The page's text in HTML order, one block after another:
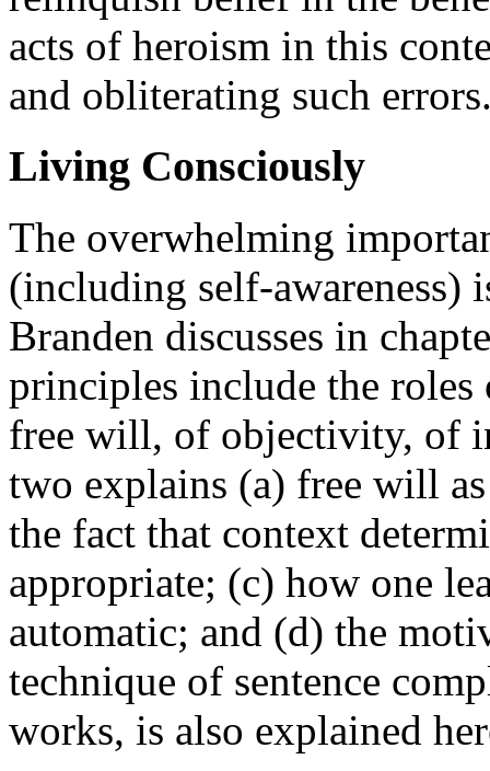
acts of heroism in this
and obliterating such
Living Consciously
The overwhelming
(including self-awareness)
Branden discusses in
principles include the roles
free will, of objectivity, of
two explains (a) free will
the fact that context
appropriate; (c) how one
automatic; and (d) the
technique of sentence
works, is also explained